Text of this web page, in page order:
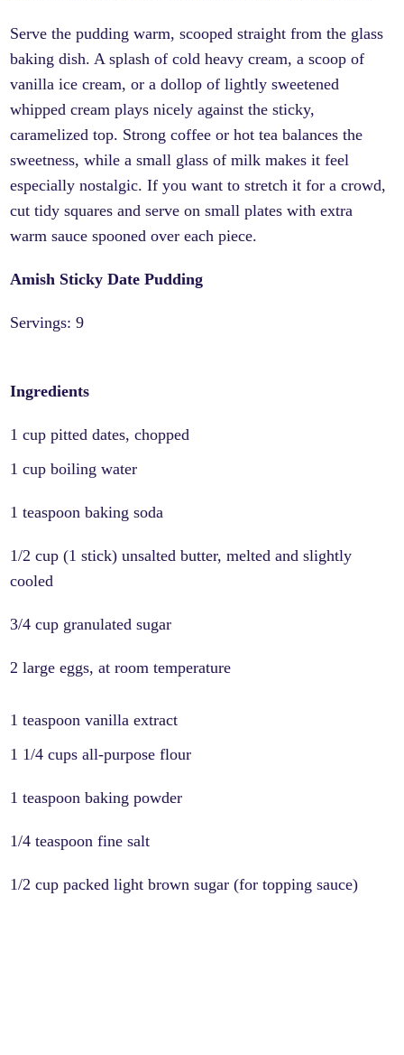
Serve the pudding warm, scooped straight from the glass
baking dish. A splash of cold heavy cream, a scoop of
vanilla ice cream, or a dollop of lightly sweetened
whipped cream plays nicely against the sticky,
caramelized top. Strong coffee or hot tea balances the
sweetness, while a small glass of milk makes it feel
especially nostalgic. If you want to stretch it for a crowd,
cut tidy squares and serve on small plates with extra
warm sauce spooned over each piece.
Amish Sticky Date Pudding
Servings: 9
Ingredients
1 cup pitted dates, chopped
1 cup boiling water
1 teaspoon baking soda
1/2 cup (1 stick) unsalted butter, melted and slightly
cooled
3/4 cup granulated sugar
2 large eggs, at room temperature
1 teaspoon vanilla extract
1 1/4 cups all-purpose flour
1 teaspoon baking powder
1/4 teaspoon fine salt
1/2 cup packed light brown sugar (for topping sauce)